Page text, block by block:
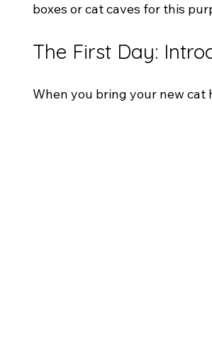
boxes or cat caves for this
The First Day:
When you bring your new cat